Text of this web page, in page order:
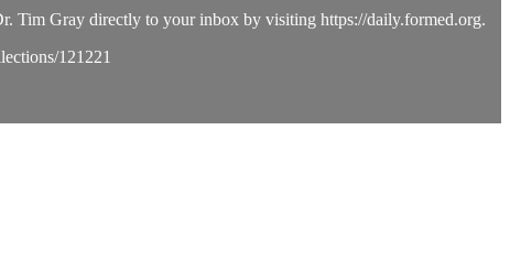
Tim Gray directly to your inbox by visiting https://daily.formed.org.
121221